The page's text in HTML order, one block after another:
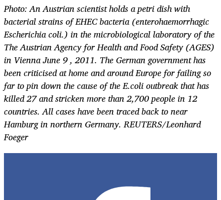
Photo: An Austrian scientist holds a petri dish with
bacterial strains of EHEC bacteria (enterohaemorrhagic
Escherichia coli.) in the microbiological laboratory of the
The Austrian Agency for Health and Food Safety (AGES)
in Vienna June 9 , 2011. The German government has
been criticised at home and around Europe for failing so
far to pin down the cause of the E.coli outbreak that has
killed 27 and stricken more than 2,700 people in 12
countries. All cases have been traced back to near
Hamburg in northern Germany. REUTERS/Leonhard
Foeger